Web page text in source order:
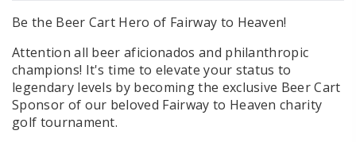
Be the Beer Cart Hero of Fairway to Heaven!
Attention all beer aficionados and philanthropic
champions! It's time to elevate your status to
legendary levels by becoming the exclusive Beer Cart
Sponsor of our beloved Fairway to Heaven charity
golf tournament.